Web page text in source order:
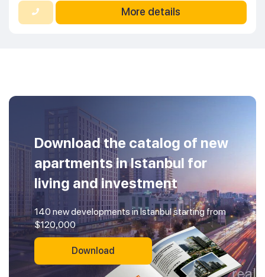
More details
Download the catalog of new
apartments in Istanbul for
living and investment
140 new developments in Istanbul starting from
$120,000
Download